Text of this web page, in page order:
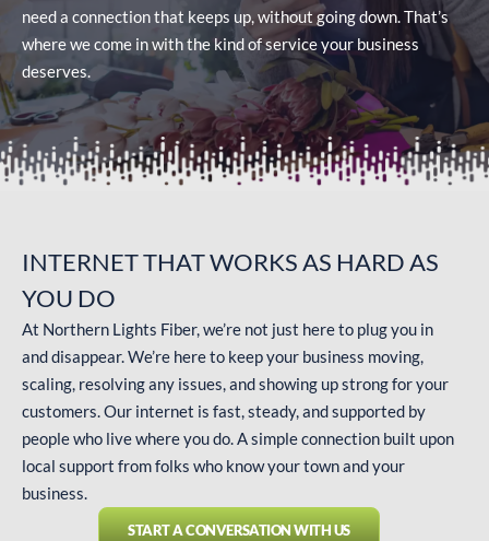
need a connection that keeps up, without going down. That’s
where we come in with the kind of service your business
deserves.
INTERNET THAT WORKS AS HARD AS
YOU DO
At Northern Lights Fiber, we’re not just here to plug you in
and disappear. We’re here to keep your business moving,
scaling, resolving any issues, and showing up strong for your
customers. Our internet is fast, steady, and supported by
people who live where you do. A simple connection built upon
local support from folks who know your town and your
business.
START A CONVERSATION WITH US